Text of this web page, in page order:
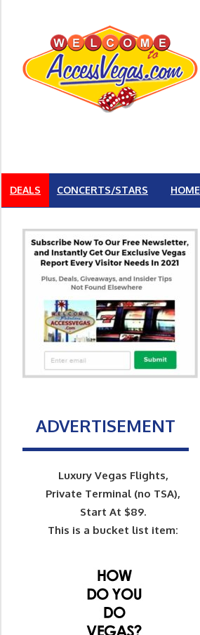
DEALS CONCERTS/STARS HOME
ADVERTISEMENT
Luxury Vegas Flights,
Private Terminal (no TSA),
Start At $89.
This is a bucket list item: